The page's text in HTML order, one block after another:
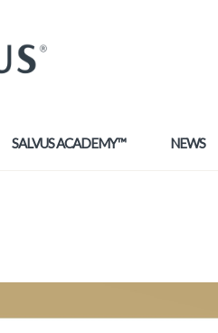
SALVUS ACADEMY™ NEWS